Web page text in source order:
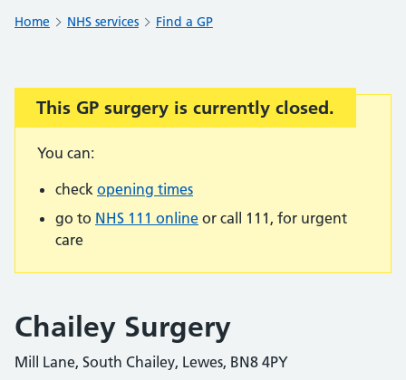
Home NHS services Find a GP
Important:
This GP surgery is currently closed.
You can:
check opening times
go to NHS 111 online or call 111, for urgent
care
Chailey Surgery
Mill Lane, South Chailey, Lewes, BN8 4PY